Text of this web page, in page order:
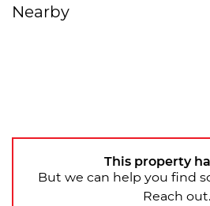
Nearby
This property
But we can help you find
Reach out.